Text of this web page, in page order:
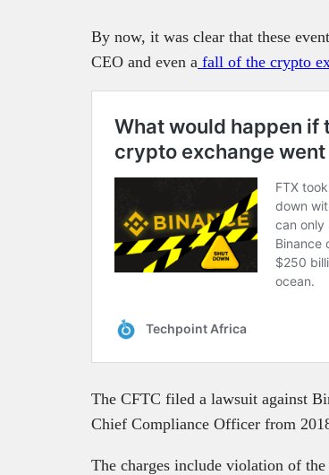
By now, it was clear that these
CEO and even a fall of the crypto
The CFTC filed a lawsuit against
Chief Compliance Officer from
The charges include violation of